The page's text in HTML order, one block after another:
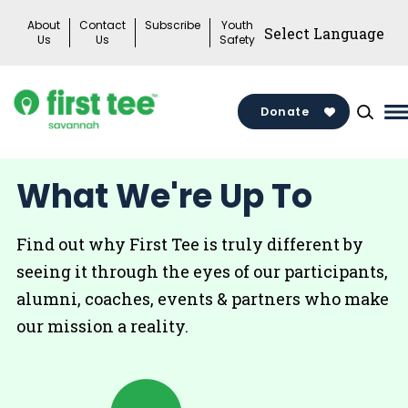
About
Us
Contact
Us
Subscribe
Youth
Safety
Donate
What We're Up To
Find out why First Tee is truly different by
seeing it through the eyes of our participants,
alumni, coaches, events & partners who make
our mission a reality.